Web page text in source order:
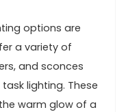
options are
a variety of
and sconces
lighting. These
warm glow of a